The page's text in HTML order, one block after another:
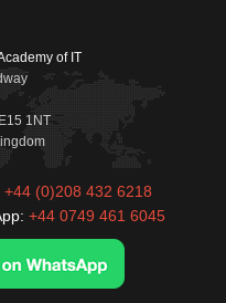
of IT
E15 1NT
+44 (0)208 432 6218
+44 0749 461 6045